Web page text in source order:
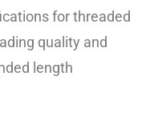
for threaded
quality and
length